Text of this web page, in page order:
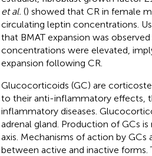
et al. () showed that CR in female
circulating leptin concentrations.
that BMAT expansion was
concentrations were elevated,
expansion following CR.
Glucocorticoids (GC) are
to their anti-inflammatory effects,
inflammatory diseases.
adrenal gland. Production of GCs
axis. Mechanisms of action by
between active and inactive